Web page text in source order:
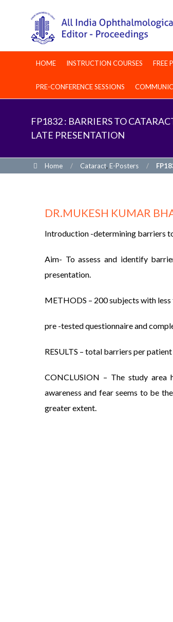
HOME INSTRUCTION COURSES FREE
PRE-CONFERENCE SESSIONS
FP1832 : BARRIERS TO
LATE PRESENTATION
Home / Cataract,E-Posters /
DR.MUKESH KUMAR
Introduction -determining barriers
Aim- To assess and identify
presentation.
METHODS – 200 subjects with
pre -tested questionnaire and
RESULTS – total barriers per
CONCLUSION – The study
awareness and fear seems to be
greater extent.